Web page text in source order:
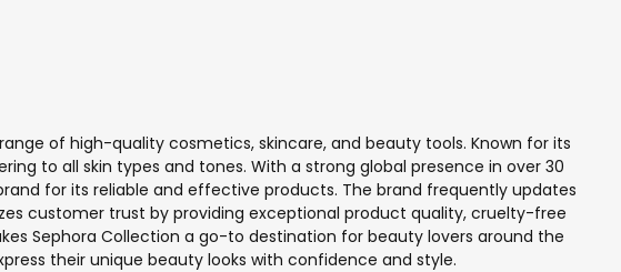
of high-quality cosmetics, skincare, and beauty tools. Known for its
to all skin types and tones. With a strong global presence in over 30
for its reliable and effective products. The brand frequently updates
customer trust by providing exceptional product quality, cruelty-free
Sephora Collection a go-to destination for beauty lovers around the
their unique beauty looks with confidence and style.